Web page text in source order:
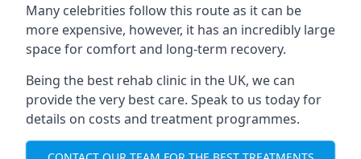
Many celebrities follow this route as it can be
more expensive, however, it has an incredibly large
space for comfort and long-term recovery.
Being the best rehab clinic in the UK, we can
provide the very best care. Speak to us today for
details on costs and treatment programmes.